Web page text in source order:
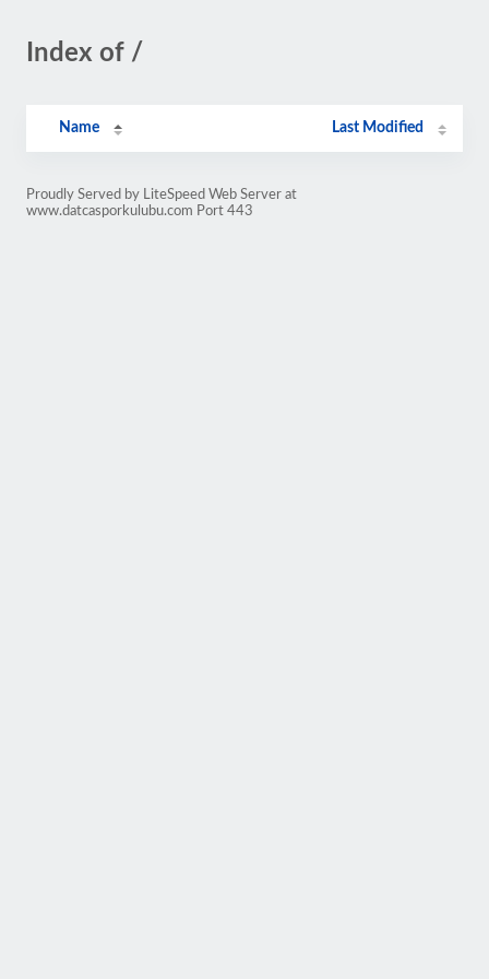
Index of /
Name Last Modified
Proudly Served by LiteSpeed Web Server at
www.datcasporkulubu.com Port 443